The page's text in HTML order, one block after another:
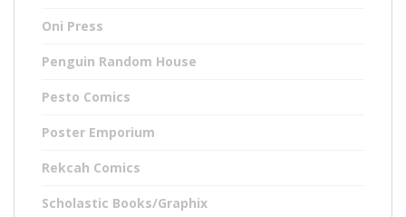
Oni Press
Penguin Random House
Pesto Comics
Poster Emporium
Rekcah Comics
Scholastic Books/Graphix